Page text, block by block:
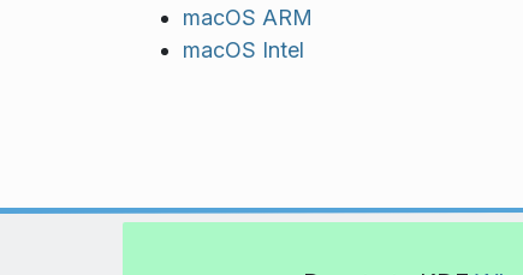
macOS ARM
macOS Intel